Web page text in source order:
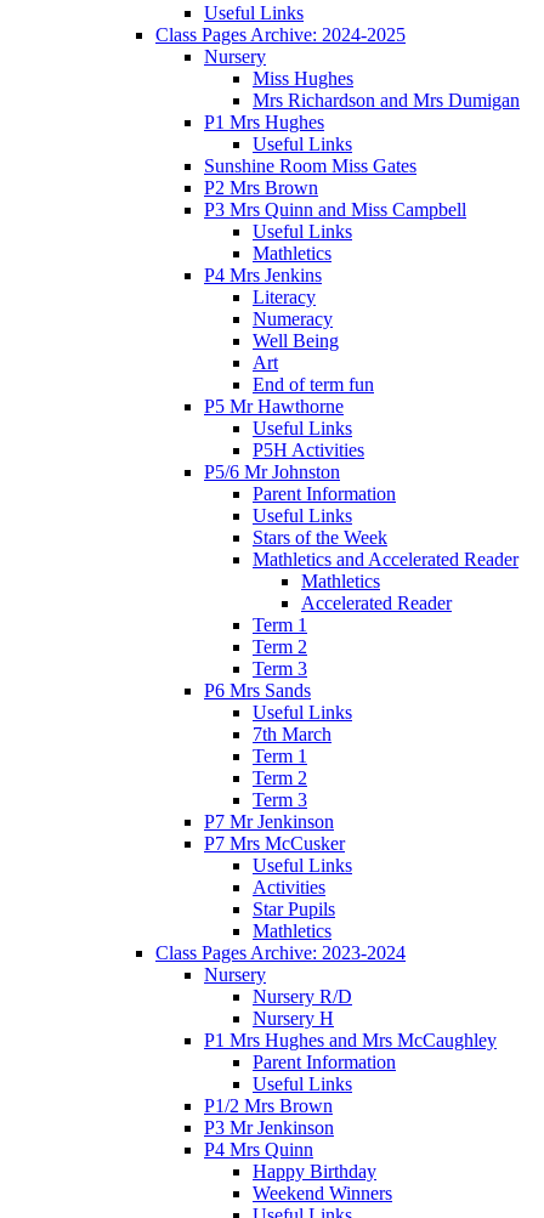
Useful Links
Class Pages Archive: 2024-2025
Nursery
Miss Hughes
Mrs Richardson and Mrs Dumigan
P1 Mrs Hughes
Useful Links
Sunshine Room Miss Gates
P2 Mrs Brown
P3 Mrs Quinn and Miss Campbell
Useful Links
Mathletics
P4 Mrs Jenkins
Literacy
Numeracy
Well Being
Art
End of term fun
P5 Mr Hawthorne
Useful Links
P5H Activities
P5/6 Mr Johnston
Parent Information
Useful Links
Stars of the Week
Mathletics and Accelerated Reader
Mathletics
Accelerated Reader
Term 1
Term 2
Term 3
P6 Mrs Sands
Useful Links
7th March
Term 1
Term 2
Term 3
P7 Mr Jenkinson
P7 Mrs McCusker
Useful Links
Activities
Star Pupils
Mathletics
Class Pages Archive: 2023-2024
Nursery
Nursery R/D
Nursery H
P1 Mrs Hughes and Mrs McCaughley
Parent Information
Useful Links
P1/2 Mrs Brown
P3 Mr Jenkinson
P4 Mrs Quinn
Happy Birthday
Weekend Winners